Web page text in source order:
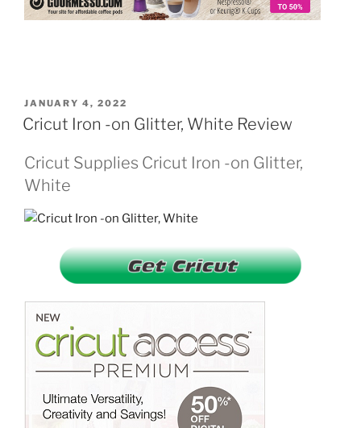
POSTED
ON
JANUARY 4, 2022
Cricut Iron -on Glitter, White Review
Cricut Supplies Cricut Iron -on Glitter,
White